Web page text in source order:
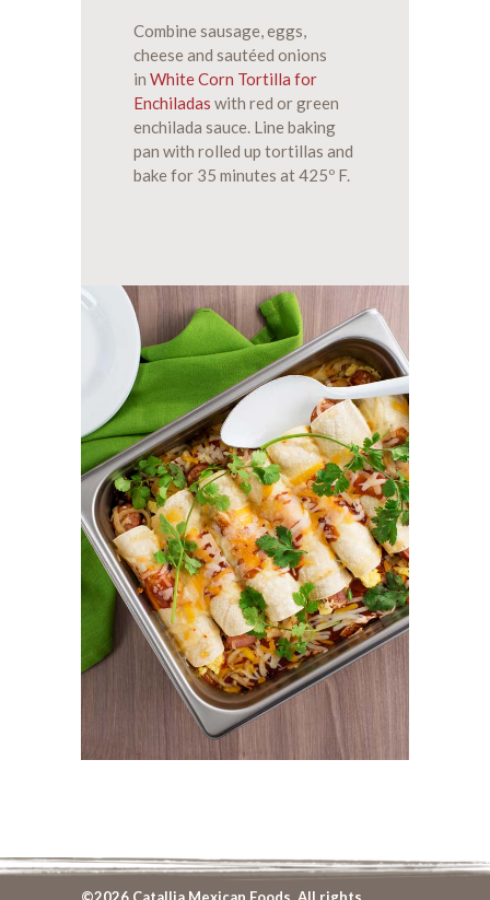
Combine sausage, eggs,
cheese and sautéed onions
in White Corn Tortilla for
Enchiladas with red or green
enchilada sauce. Line baking
pan with rolled up tortillas and
bake for 35 minutes at 425º F.